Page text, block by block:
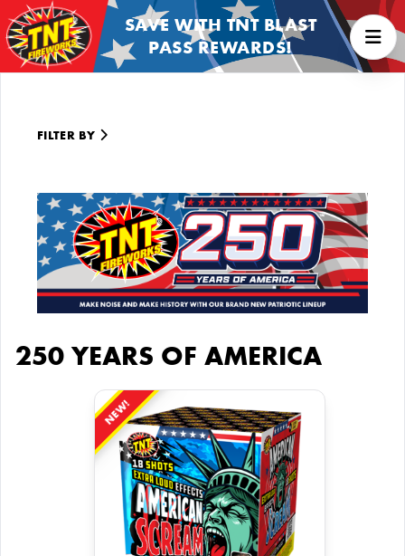
SAVE WITH TNT BLAST
PASS REWARDS!
FILTER BY
250 YEARS OF AMERICA
NEW!